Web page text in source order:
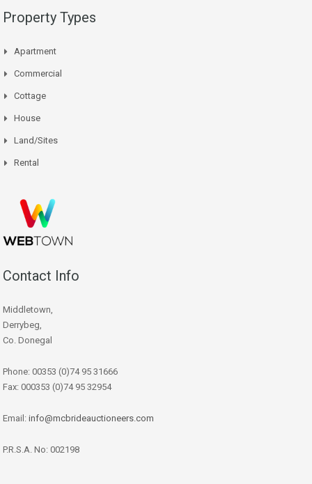
Property Types
Apartment
Commercial
Cottage
House
Land/Sites
Rental
Contact Info
Middletown,
Derrybeg,
Co. Donegal
Phone: 00353 (0)74 95 31666
Fax: 000353 (0)74 95 32954
Email: info@mcbrideauctioneers.com
P.R.S.A. No: 002198